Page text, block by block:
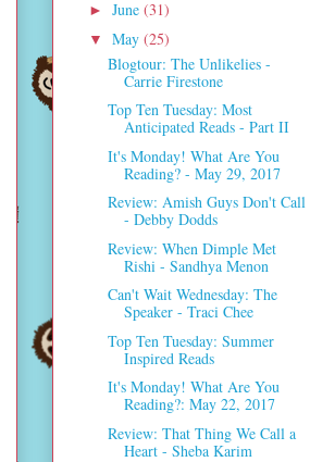
► June (31)
▼ May (25)
Blogtour: The Unlikelies -
Carrie Firestone
Top Ten Tuesday: Most
Anticipated Reads - Part II
It's Monday! What Are You
Reading? - May 29, 2017
Review: Amish Guys Don't Call
- Debby Dodds
Review: When Dimple Met
Rishi - Sandhya Menon
Can't Wait Wednesday: The
Speaker - Traci Chee
Top Ten Tuesday: Summer
Inspired Reads
It's Monday! What Are You
Reading?: May 22, 2017
Review: That Thing We Call a
Heart - Sheba Karim